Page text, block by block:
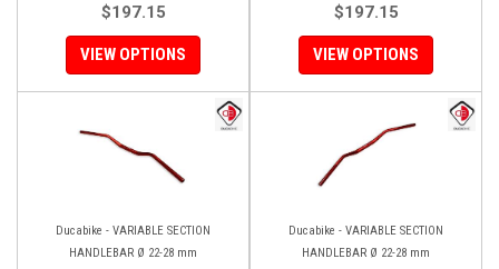
$197.15
VIEW OPTIONS
$197.15
VIEW OPTIONS
Ducabike - VARIABLE SECTION
HANDLEBAR Ø 22-28 mm
Ducabike - VARIABLE SECTION
HANDLEBAR Ø 22-28 mm